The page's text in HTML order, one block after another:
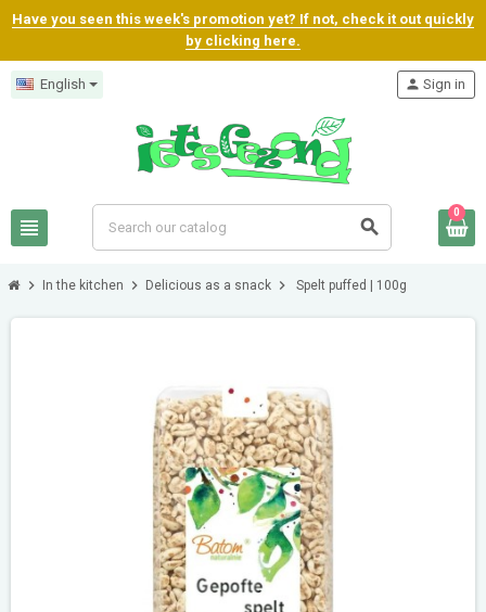
Have you seen this week's promotion yet? If not, check it out quickly
by clicking here.
English
view_headline search
person Sign in
0
chevron_right In the kitchen chevron_right Delicious as a snack chevron_right Spelt puffed | 100g